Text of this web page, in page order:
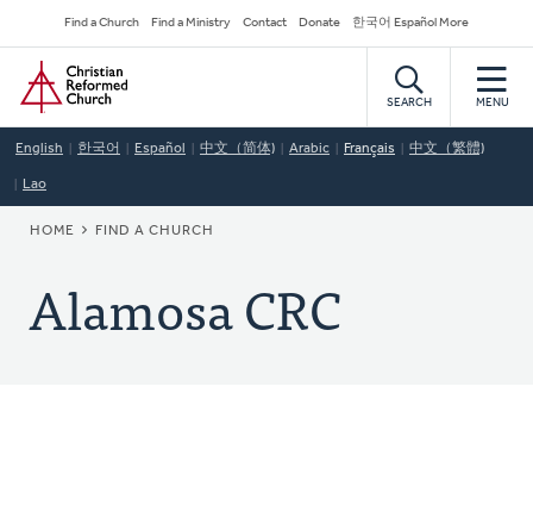
to
main
content
Secondary
Navigation
Find a Church Find a Ministry Contact Donate 한국어 Español More
Home
SEARCH MENU
English 한국어 Español 中文（简体) Arabic Français 中文（繁體)
Lao
BREADCRUMB
HOME FIND A CHURCH
Alamosa CRC